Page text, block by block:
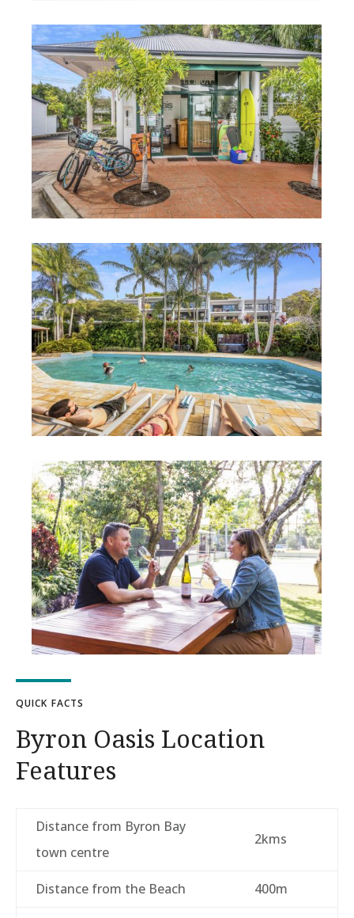
QUICK FACTS
Byron Oasis Location
Features
Distance from Byron Bay
town centre
2kms
Distance from the Beach 400m